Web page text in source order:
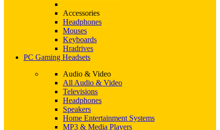
Accessories
Headphones
Mouses
Keyboards
Hradrives
PC Gaming Headsets
Audio & Video
All Audio & Video
Televisions
Headphones
Speakers
Home Entertainment Systems
MP3 & Media Players